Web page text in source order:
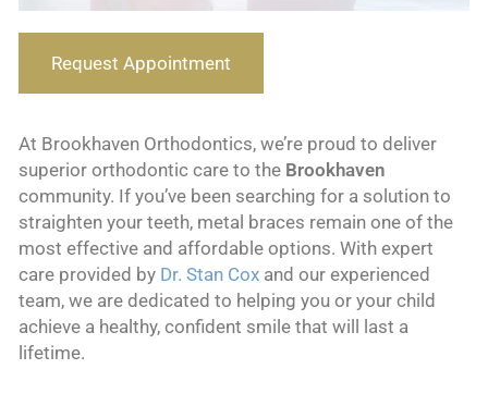
Request Appointment
At Brookhaven Orthodontics, we’re proud to deliver
superior orthodontic care to the Brookhaven
community. If you’ve been searching for a solution to
straighten your teeth, metal braces remain one of the
most effective and affordable options. With expert
care provided by Dr. Stan Cox and our experienced
team, we are dedicated to helping you or your child
achieve a healthy, confident smile that will last a
lifetime.